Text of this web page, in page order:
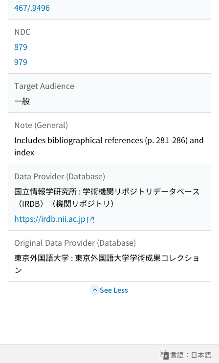
467/.9496
NDC
879
979
Target Audience
一般
Note (General)
Includes bibliographical references (p. 281-286) and
index
Data Provider (Database)
国立情報学研究所 : 学術機関リポジトリデータベース
（IRDB）（機関リポジトリ）
https://irdb.nii.ac.jp
Original Data Provider (Database)
東京外国語大学 : 東京外国語大学学術成果コレクショ
ン
See Less
言語：日本語